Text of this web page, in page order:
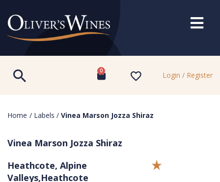
0 Login / Register
Home / Labels / Vinea Marson Jozza Shiraz
Vinea Marson Jozza Shiraz
Heathcote, Alpine
Valleys,Heathcote